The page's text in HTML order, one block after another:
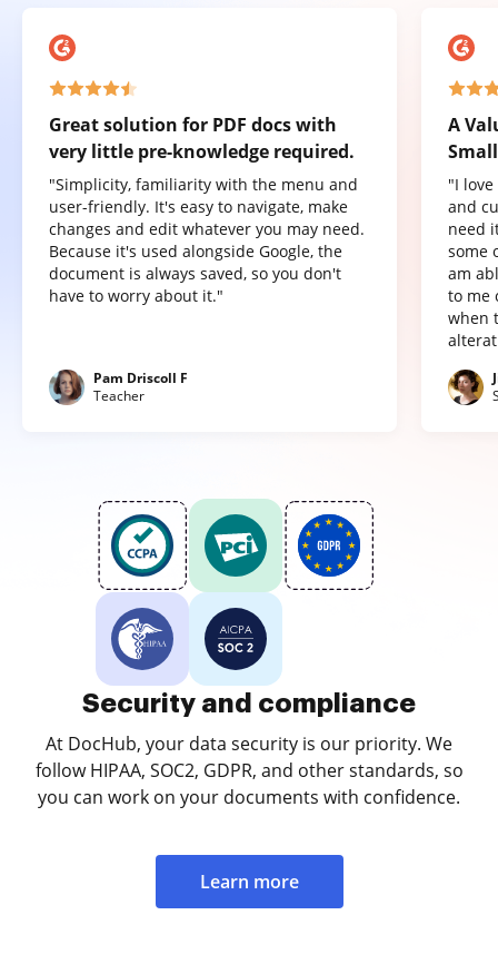
Great solution for PDF docs with
very little pre-knowledge required.
"Simplicity, familiarity with the menu and
user-friendly. It's easy to navigate, make
changes and edit whatever you may need.
Because it's used alongside Google, the
document is always saved, so you don't
have to worry about it."
Pam Driscoll F
Teacher
A
"I
and
need
some
am
to me
when
Security and compliance
At DocHub, your data security is our priority. We
follow HIPAA, SOC2, GDPR, and other standards, so
you can work on your documents with confidence.
Learn more